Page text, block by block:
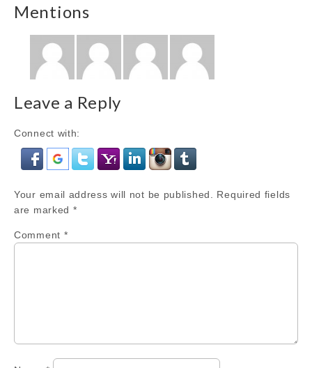
Mentions
Leave a Reply
Connect with:
Your email address will not be published.
Required fields
are marked *
Comment *